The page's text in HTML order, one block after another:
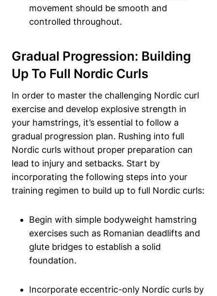
movement should be smooth and
controlled throughout.
Gradual Progression: Building
Up To Full Nordic Curls
In order to master the challenging Nordic curl
exercise and develop explosive strength in
your hamstrings, it’s essential to follow a
gradual progression plan. Rushing into full
Nordic curls without proper preparation can
lead to injury and setbacks. Start by
incorporating the following steps into your
training regimen to build up to full Nordic curls:
Begin with simple bodyweight hamstring
exercises such as Romanian deadlifts and
glute bridges to establish a solid
foundation.
Incorporate eccentric-only Nordic curls by